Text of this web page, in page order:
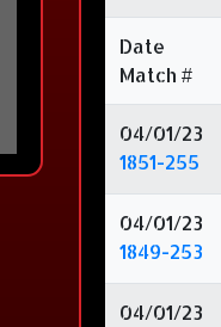
Date
Match #
04/01/23
1851-255
04/01/23
1849-253
04/01/23